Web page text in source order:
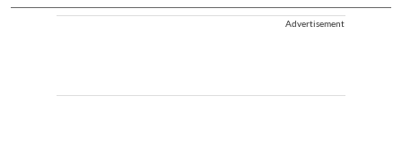
Advertisement